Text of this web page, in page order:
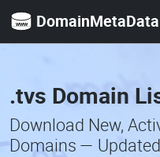
DomainMetaData
.tvs Domain
Download New,
Domains —